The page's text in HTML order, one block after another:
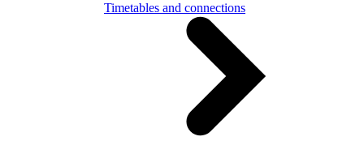
Timetables and connections